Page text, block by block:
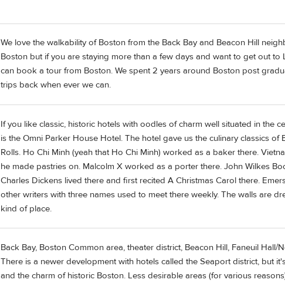
We love the walkability of Boston from the Back Bay and Beacon Hill
Boston but if you are staying more than a few days and want to get out
can book a tour from Boston. We spent 2 years around Boston post
trips back when ever we can.
If you like classic, historic hotels with oodles of charm well situated in the
is the Omni Parker House Hotel. The hotel gave us the culinary classics
Rolls. Ho Chi Minh (yeah that Ho Chi Minh) worked as a baker there.
he made pastries on. Malcolm X worked as a porter there. John Wilkes
Charles Dickens lived there and first recited A Christmas Carol there.
other writers with three names used to meet there weekly. The walls are
kind of place.
Back Bay, Boston Common area, theater district, Beacon Hill, Faneuil Hall/
There is a newer development with hotels called the Seaport district, but
and the charm of historic Boston. Less desirable areas (for various